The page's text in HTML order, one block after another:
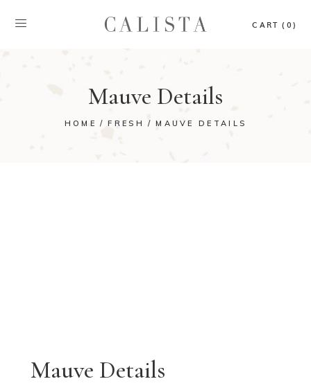
CART (0)
Mauve Details
HOME FRESH MAUVE DETAILS
Mauve Details